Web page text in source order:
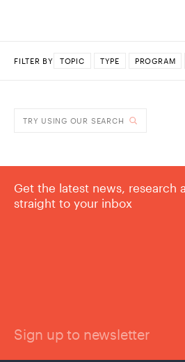
FILTER BY TOPIC TYPE PROGRAM
TRY USING OUR SEARCH
Get the latest news, research
straight to your inbox
Sign up to newsletter